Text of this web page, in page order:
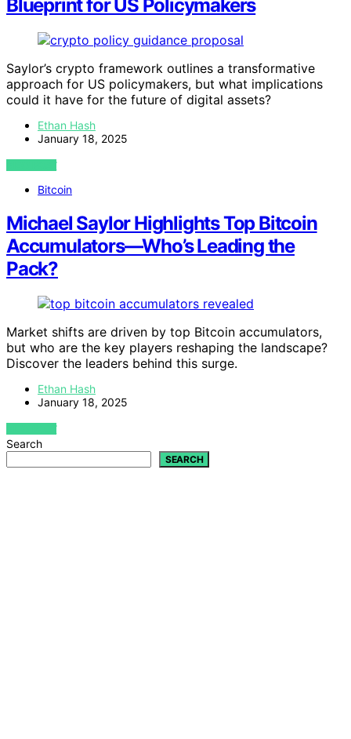
Blueprint for US Policymakers
Saylor’s crypto framework outlines a transformative
approach for US policymakers, but what implications
could it have for the future of digital assets?
Ethan Hash
January 18, 2025
VIEW POST
Bitcoin
Michael Saylor Highlights Top Bitcoin
Accumulators—Who’s Leading the
Pack?
Market shifts are driven by top Bitcoin accumulators,
but who are the key players reshaping the landscape?
Discover the leaders behind this surge.
Ethan Hash
January 18, 2025
VIEW POST
Search
SEARCH